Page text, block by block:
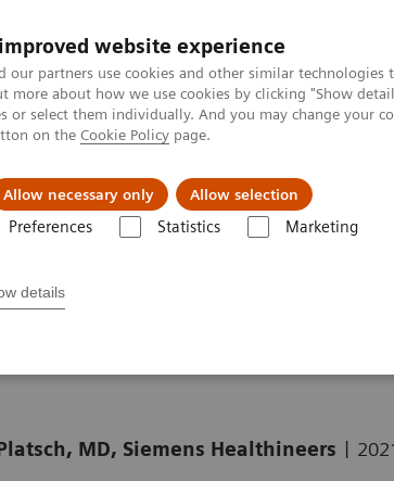
website experience
our partners use cookies and other similar
more about how we use cookies by clicking "Show
or select them individually. And you may change your
on the Cookie Policy page.
Allow necessary only Allow selection
Preferences Statistics Marketing
details
Tietoa meistä
MD, Siemens Healthineers |